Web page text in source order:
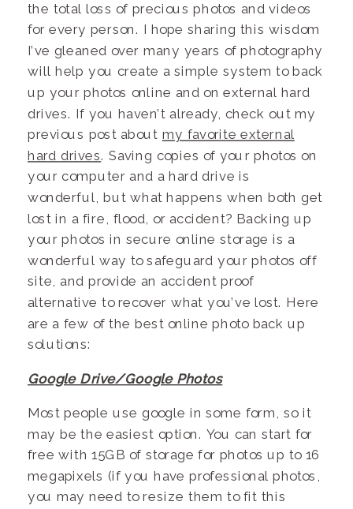
the total loss of precious photos and videos
for every person. I hope sharing this wisdom
I’ve gleaned over many years of photography
will help you create a simple system to back
up your photos online and on external hard
drives. If you haven’t already, check out my
previous post about my favorite external
hard drives. Saving copies of your photos on
your computer and a hard drive is
wonderful, but what happens when both get
lost in a fire, flood, or accident? Backing up
your photos in secure online storage is a
wonderful way to safeguard your photos off
site, and provide an accident proof
alternative to recover what you’ve lost. Here
are a few of the best online photo back up
solutions:
Google Drive/Google Photos
Most people use google in some form, so it
may be the easiest option. You can start for
free with 15GB of storage for photos up to 16
megapixels (if you have professional photos,
you may need to resize them to fit this